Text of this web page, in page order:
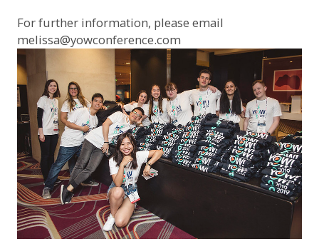
For further information, please email
melissa@yowconference.com